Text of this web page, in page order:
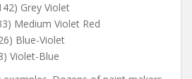
Grey Violet
Medium Violet Red
Blue-Violet
Violet-Blue